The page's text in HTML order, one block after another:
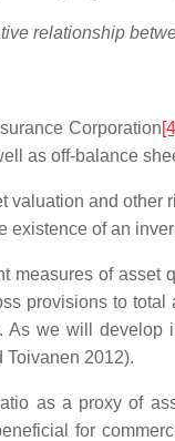
relationship
Corporation
as off-balance
valuation and other
existence of an
measures of
provisions to
As we will develop
Toivanen 2012).
as a proxy of
for